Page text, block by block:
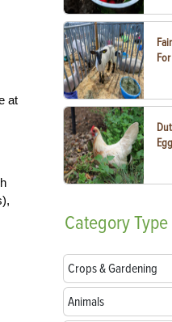
at
CategoryType
Crops & Gardening
Animals